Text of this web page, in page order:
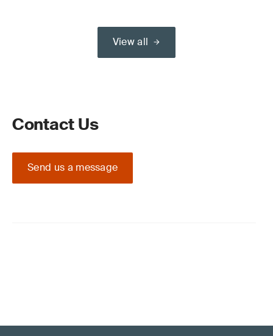
View all
Contact Us
Send us a message